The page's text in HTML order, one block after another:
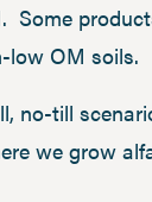
low OM soils.
no-till
we grow